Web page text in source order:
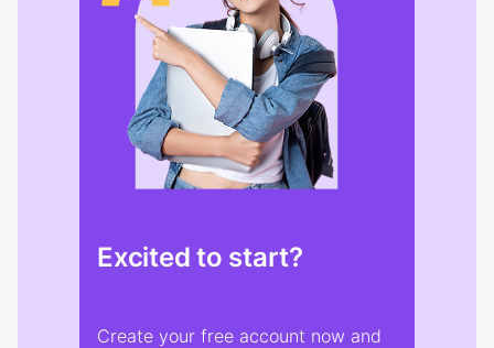
Excited to start?
Create your free account now and